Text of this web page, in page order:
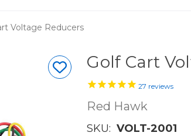
Voltage Reducers
Golf Cart
27 reviews
Red Hawk
SKU: VOLT-2001